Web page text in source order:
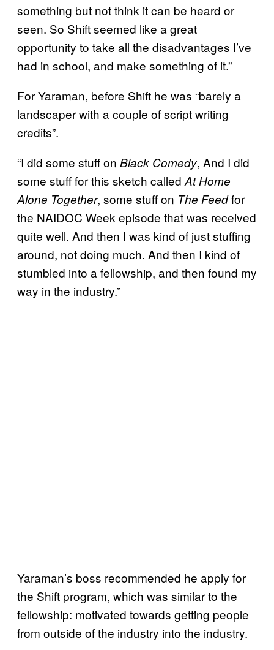
something but not think it can be heard or
seen. So Shift seemed like a great
opportunity to take all the disadvantages I’ve
had in school, and make something of it.”
For Yaraman, before Shift he was “barely a
landscaper with a couple of script writing
credits”.
“I did some stuff on Black Comedy, And I did
some stuff for this sketch called At Home
Alone Together, some stuff on The Feedfor
the NAIDOC Week episode that was received
quite well. And then I was kind of just stuffing
around, not doing much. And then I kind of
stumbled into a fellowship, and then found my
way in the industry.”
Yaraman’s boss recommended he apply for
the Shift program, which was similar to the
fellowship: motivated towards getting people
from outside of the industry into the industry.